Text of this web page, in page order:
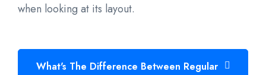
when looking at its layout.
What's The Difference Between Regular